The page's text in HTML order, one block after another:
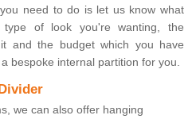
need to do is let us know what
of look you're wanting, the
and the budget which you have
bespoke internal partition for you.
we can also offer hanging